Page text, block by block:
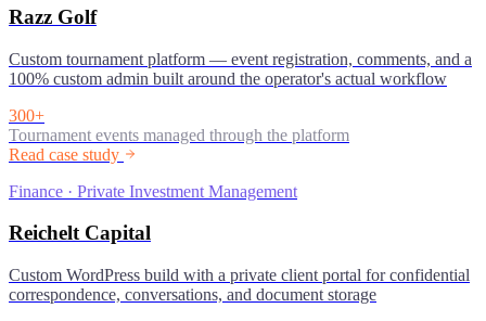
Razz Golf
Custom tournament platform — event registration, comments, and a
100% custom admin built around the operator's actual workflow
300+
Tournament events managed through the platform
Read case study
Finance · Private Investment Management
Reichelt Capital
Custom WordPress build with a private client portal for confidential
correspondence, conversations, and document storage